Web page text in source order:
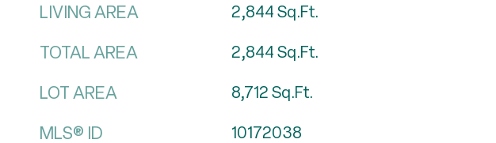
LIVING AREA 2,844Sq.Ft.
TOTAL AREA 2,844Sq.Ft.
LOT AREA 8,712Sq.Ft.
MLS® ID 10172038